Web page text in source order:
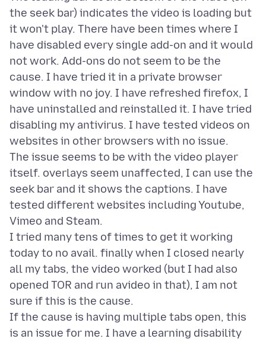
the seek bar) indicates the video is loading but
it won't play. There have been times where I
have disabled every single add-on and it would
not work. Add-ons do not seem to be the
cause. I have tried it in a private browser
window with no joy. I have refreshed firefox, I
have uninstalled and reinstalled it. I have tried
disabling my antivirus. I have tested videos on
websites in other browsers with no issue.
The issue seems to be with the video player
itself. overlays seem unaffected, I can use the
seek bar and it shows the captions. I have
tested different websites including Youtube,
Vimeo and Steam.
I tried many tens of times to get it working
today to no avail. finally when I closed nearly
all my tabs, the video worked (but I had also
opened TOR and run avideo in that), I am not
sure if this is the cause.
If the cause is having multiple tabs open, this
is an issue for me. I have a learning disability